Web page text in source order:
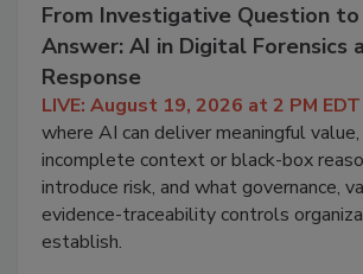
From Investigative Question
Answer: AI in Digital Forensics
Response
LIVE: August 19, 2026 at 2 PM EDT
where AI can deliver meaningful
incomplete context or black-box
introduce risk, and what governance,
evidence-traceability controls
establish.